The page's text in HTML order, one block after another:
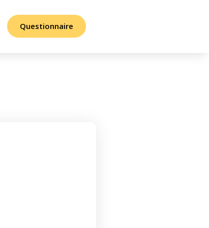
Questionnaire